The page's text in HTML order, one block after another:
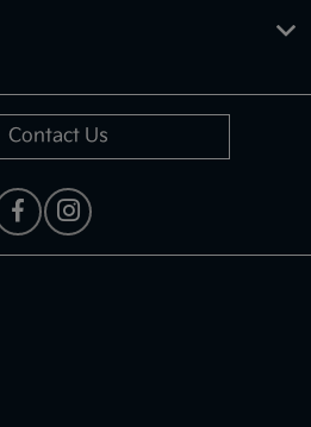
Contact Us